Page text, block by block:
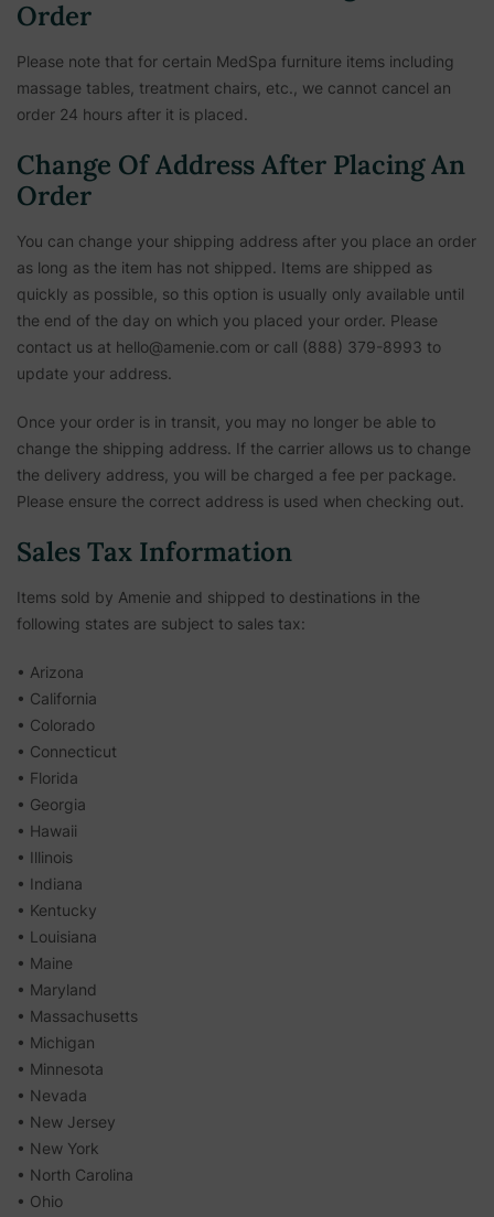
Order
Please note that for certain MedSpa furniture items including
massage tables, treatment chairs, etc., we cannot cancel an
order 24 hours after it is placed.
Change Of Address After Placing An
Order
You can change your shipping address after you place an order
as long as the item has not shipped. Items are shipped as
quickly as possible, so this option is usually only available until
the end of the day on which you placed your order. Please
contact us at hello@amenie.com or call (888) 379-8993 to
update your address.
Once your order is in transit, you may no longer be able to
change the shipping address. If the carrier allows us to change
the delivery address, you will be charged a fee per package.
Please ensure the correct address is used when checking out.
Sales Tax Information
Items sold by Amenie and shipped to destinations in the
following states are subject to sales tax:
• Arizona
• California
• Colorado
• Connecticut
• Florida
• Georgia
• Hawaii
• Illinois
• Indiana
• Kentucky
• Louisiana
• Maine
• Maryland
• Massachusetts
• Michigan
• Minnesota
• Nevada
• New Jersey
• New York
• North Carolina
• Ohio